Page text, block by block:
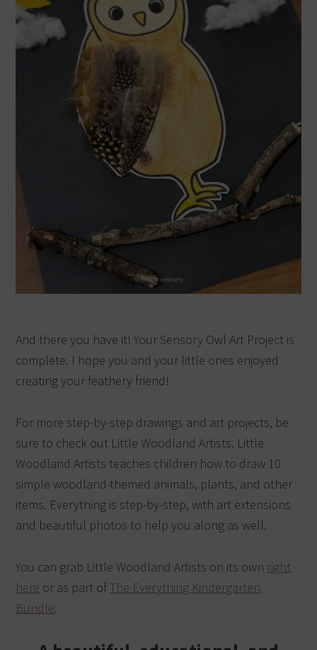
And there you have it! Your Sensory Owl Art Project is
complete. I hope you and your little ones enjoyed
creating your feathery friend!
For more step-by-step drawings and art projects, be
sure to check out Little Woodland Artists. Little
Woodland Artists teaches children how to draw 10
simple woodland-themed animals, plants, and other
items. Everything is step-by-step, with art extensions
and beautiful photos to help you along as well.
You can grab Little Woodland Artists on its own right
here or as part ofThe Everything Kindergarten
Bundle: